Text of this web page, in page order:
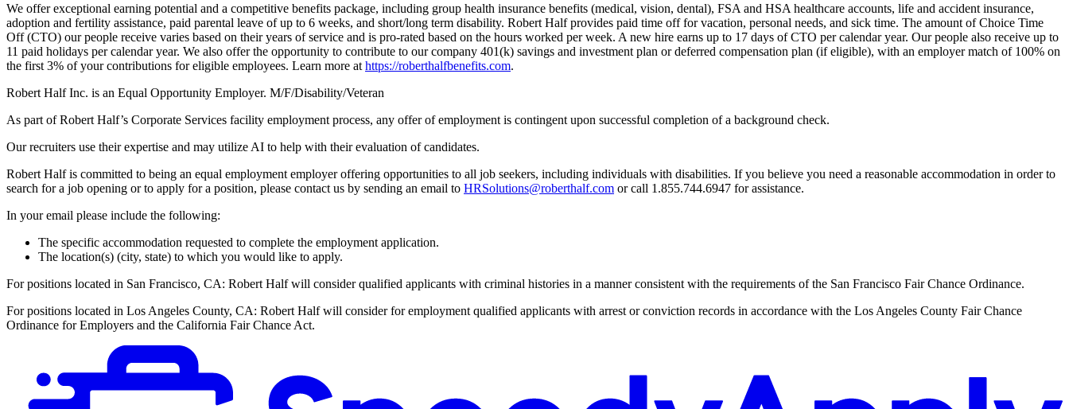
We offer exceptional earning potential and a competitive benefits package, including group health insurance benefits (medical, vision, dental), FSA and HSA healthcare accounts, life and accident insurance,
adoption and fertility assistance, paid parental leave of up to 6 weeks, and short/long term disability. Robert Half provides paid time off for vacation, personal needs, and sick time. The amount of Choice Time
Off (CTO) our people receive varies based on their years of service and is pro-rated based on the hours worked per week. A new hire earns up to 17 days of CTO per calendar year. Our people also receive up to
11 paid holidays per calendar year. We also offer the opportunity to contribute to our company 401(k) savings and investment plan or deferred compensation plan (if eligible), with an employer match of 100% on
the first 3% of your contributions for eligible employees. Learn more at https://roberthalfbenefits.com.
Robert Half Inc. is an Equal Opportunity Employer. M/F/Disability/Veteran
As part of Robert Half’s Corporate Services facility employment process, any offer of employment is contingent upon successful completion of a background check.
Our recruiters use their expertise and may utilize AI to help with their evaluation of candidates.
Robert Half is committed to being an equal employment employer offering opportunities to all job seekers, including individuals with disabilities. If you believe you need a reasonable accommodation in order to
search for a job opening or to apply for a position, please contact us by sending an email to HRSolutions@roberthalf.com or call 1.855.744.6947 for assistance.
In your email please include the following:
The specific accommodation requested to complete the employment application.
The location(s) (city, state) to which you would like to apply.
For positions located in San Francisco, CA: Robert Half will consider qualified applicants with criminal histories in a manner consistent with the requirements of the San Francisco Fair Chance Ordinance.
For positions located in Los Angeles County, CA: Robert Half will consider for employment qualified applicants with arrest or conviction records in accordance with the Los Angeles County Fair Chance
Ordinance for Employers and the California Fair Chance Act.